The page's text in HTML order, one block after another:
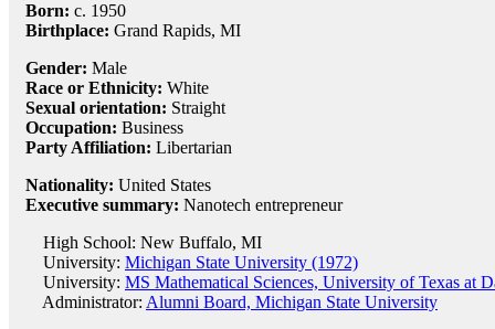
Born: c. 1950
Birthplace: Grand Rapids, MI
Gender: Male
Race or Ethnicity: White
Sexual orientation: Straight
Occupation: Business
Party Affiliation: Libertarian
Nationality: United States
Executive summary: Nanotech entrepreneur
High School: New Buffalo, MI
University: Michigan State University (1972)
University: MS Mathematical Sciences, University of Texas at
Administrator: Alumni Board, Michigan State University